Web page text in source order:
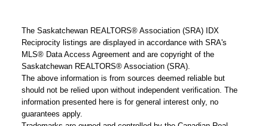
The Saskatchewan REALTORS® Association (SRA) IDX
Reciprocity listings are displayed in accordance with SRA's
MLS® Data Access Agreement and are copyright of the
Saskatchewan REALTORS® Association (SRA).
The above information is from sources deemed reliable but
should not be relied upon without independent verification. The
information presented here is for general interest only, no
guarantees apply.